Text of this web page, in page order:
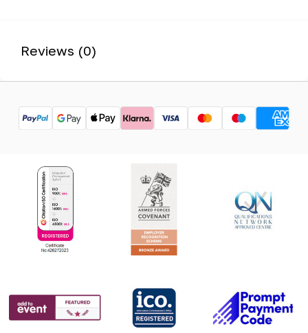
Reviews (0)